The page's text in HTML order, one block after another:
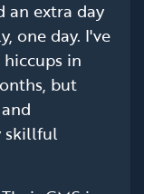
an extra day
one day. I've
in
but
skillful